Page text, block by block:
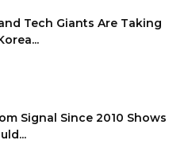
Tech Giants Are Taking
Signal Since 2010 Shows